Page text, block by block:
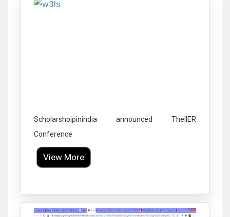
Scholarshoipinindia announced TheIIER
Conference
View More